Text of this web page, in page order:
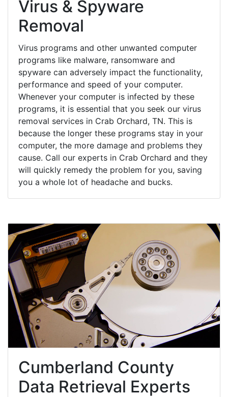
Virus & Spyware
Removal
Virus programs and other unwanted computer
programs like malware, ransomware and
spyware can adversely impact the functionality,
performance and speed of your computer.
Whenever your computer is infected by these
programs, it is essential that you seek our virus
removal services in Crab Orchard, TN. This is
because the longer these programs stay in your
computer, the more damage and problems they
cause. Call our experts in Crab Orchard and they
will quickly remedy the problem for you, saving
you a whole lot of headache and bucks.
Cumberland County
Data Retrieval Experts